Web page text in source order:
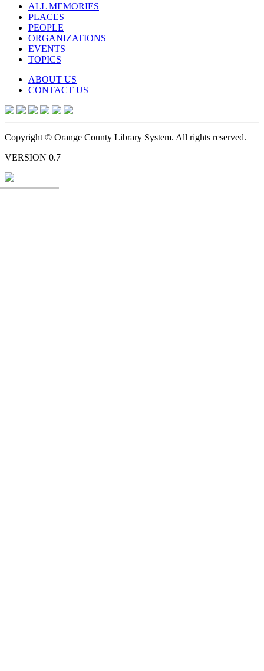
ALL MEMORIES
PLACES
PEOPLE
ORGANIZATIONS
EVENTS
TOPICS
ABOUT US
CONTACT US
Copyright © Orange County Library System. All rights reserved.
VERSION 0.7